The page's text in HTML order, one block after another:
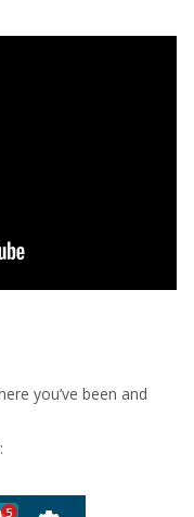
you’ve been and